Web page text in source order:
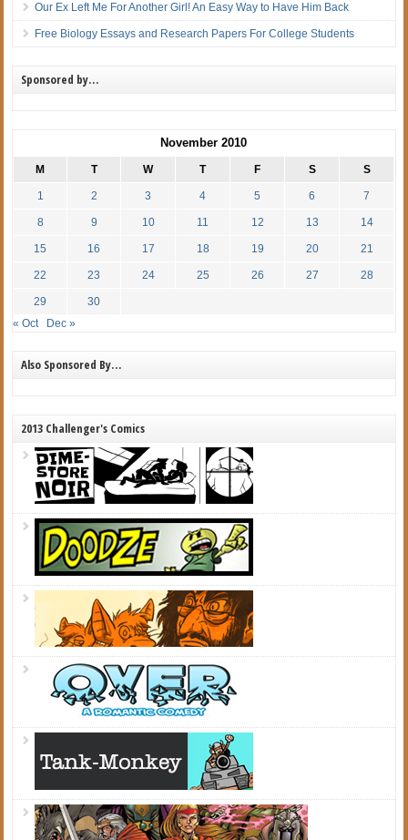
Our Ex Left Me For Another Girl! An Easy Way to Have Him Back
Free Biology Essays and Research Papers For College Students
Sponsored by…
November 2010
M T W T F S S
1 2 3 4 5 6 7
8 9 10 11 12 13 14
15 16 17 18 19 20 21
22 23 24 25 26 27 28
29
30
« Oct
Dec »
Also Sponsored By…
2013 Challenger's Comics